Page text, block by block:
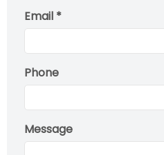
Email *
Phone
Message